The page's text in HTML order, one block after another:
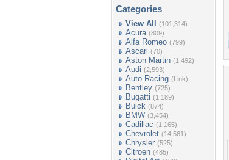
Categories
View All (101,314)
Acura (809)
Alfa Romeo (799)
Ascari (70)
Aston Martin (1,492)
Audi (2,593)
Auto Racing (Link)
Bentley (725)
Bugatti (1,189)
Buick (874)
BMW (3,454)
Cadillac (1,165)
Chevrolet (14,561)
Chrysler (525)
Citroen (485)